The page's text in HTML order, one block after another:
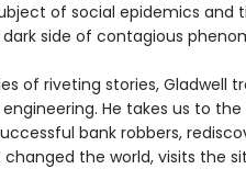
of social epidemics and
side of contagious
of riveting stories, Gladwell
He takes us to
bank robbers,
changed the world, visits the